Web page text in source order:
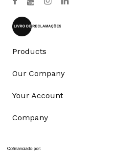
Products
Our Company
Your Account
Company